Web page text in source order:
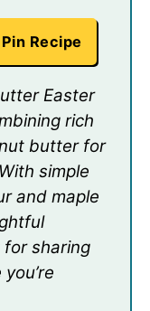
Pin Recipe
Easter
rich
butter for
simple
and maple
sharing